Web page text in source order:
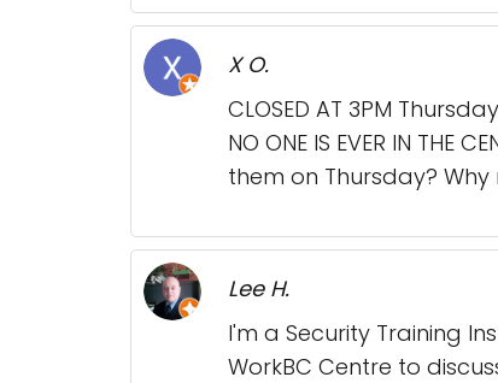
X O.
CLOSED AT 3PM Thursday
NO ONE IS EVER IN THE
them on Thursday?
Lee H.
I'm a Security Training
WorkBC Centre to